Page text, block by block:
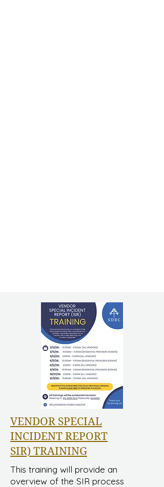
VENDOR SPECIAL
INCIDENT REPORT
SIR) TRAINING
This training will provide an
overview of the SIR process